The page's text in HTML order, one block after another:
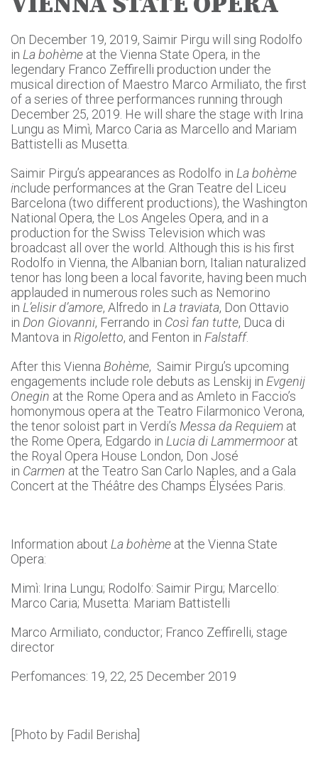
On December 19, 2019, Saimir Pirgu will sing Rodolfo
in La bohème at the Vienna State Opera, in the
legendary Franco Zeffirelli production under the
musical direction of Maestro Marco Armiliato, the first
of a series of three performances running through
December 25, 2019. He will share the stage with Irina
Lungu as Mimì, Marco Caria as Marcello and Mariam
Battistelli as Musetta.
Saimir Pirgu’s appearances as Rodolfo in La bohème
include performances at the Gran Teatre del Liceu
Barcelona (two different productions), the Washington
National Opera, the Los Angeles Opera, and in a
production for the Swiss Television which was
broadcast all over the world. Although this is his first
Rodolfo in Vienna, the Albanian born, Italian naturalized
tenor has long been a local favorite, having been much
applauded in numerous roles such as Nemorino
in L’elisir d’amore, Alfredo in La traviata, Don Ottavio
in Don Giovanni, Ferrando in Così fan tutte, Duca di
Mantova in Rigoletto, and Fenton in Falstaff.
After this Vienna Bohème, Saimir Pirgu’s upcoming
engagements include role debuts as Lenskij in Evgenij
Onegin at the Rome Opera and as Amleto in Faccio’s
homonymous opera at the Teatro Filarmonico Verona,
the tenor soloist part in Verdi’s Messa da Requiem at
the Rome Opera, Edgardo in Lucia di Lammermoorat
the Royal Opera House London, Don José
in Carmen at the Teatro San Carlo Naples, and a Gala
Concert at the Théâtre des Champs Élysées Paris.
Information about La bohème at the Vienna State
Opera:
Mimì: Irina Lungu; Rodolfo: Saimir Pirgu; Marcello:
Marco Caria; Musetta: Mariam Battistelli
Marco Armiliato, conductor; Franco Zeffirelli, stage
director
Perfomances: 19, 22, 25 December 2019
[Photo by Fadil Berisha]